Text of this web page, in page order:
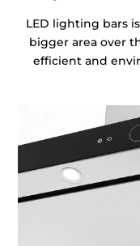
LED lighting bars
bigger area over
efficient and